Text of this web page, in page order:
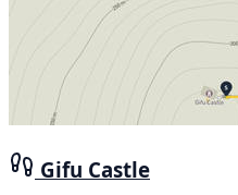
Gifu Castle